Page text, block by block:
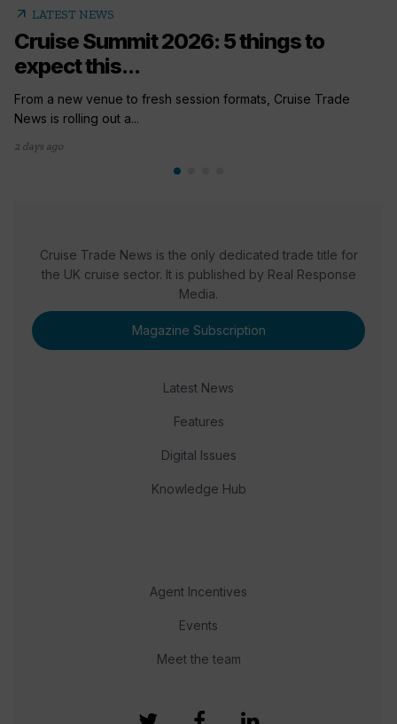
arrow_outward LATEST NEWS
Cruise Summit 2026: 5 things to
expect this...
From a new venue to fresh session formats, Cruise Trade
News is rolling out a...
2 days ago
Cruise Trade News is the only dedicated trade title for
the UK cruise sector. It is published by Real Response
Media.
Magazine Subscription
Latest News
Features
Digital Issues
Knowledge Hub
Agent Incentives
Events
Meet the team